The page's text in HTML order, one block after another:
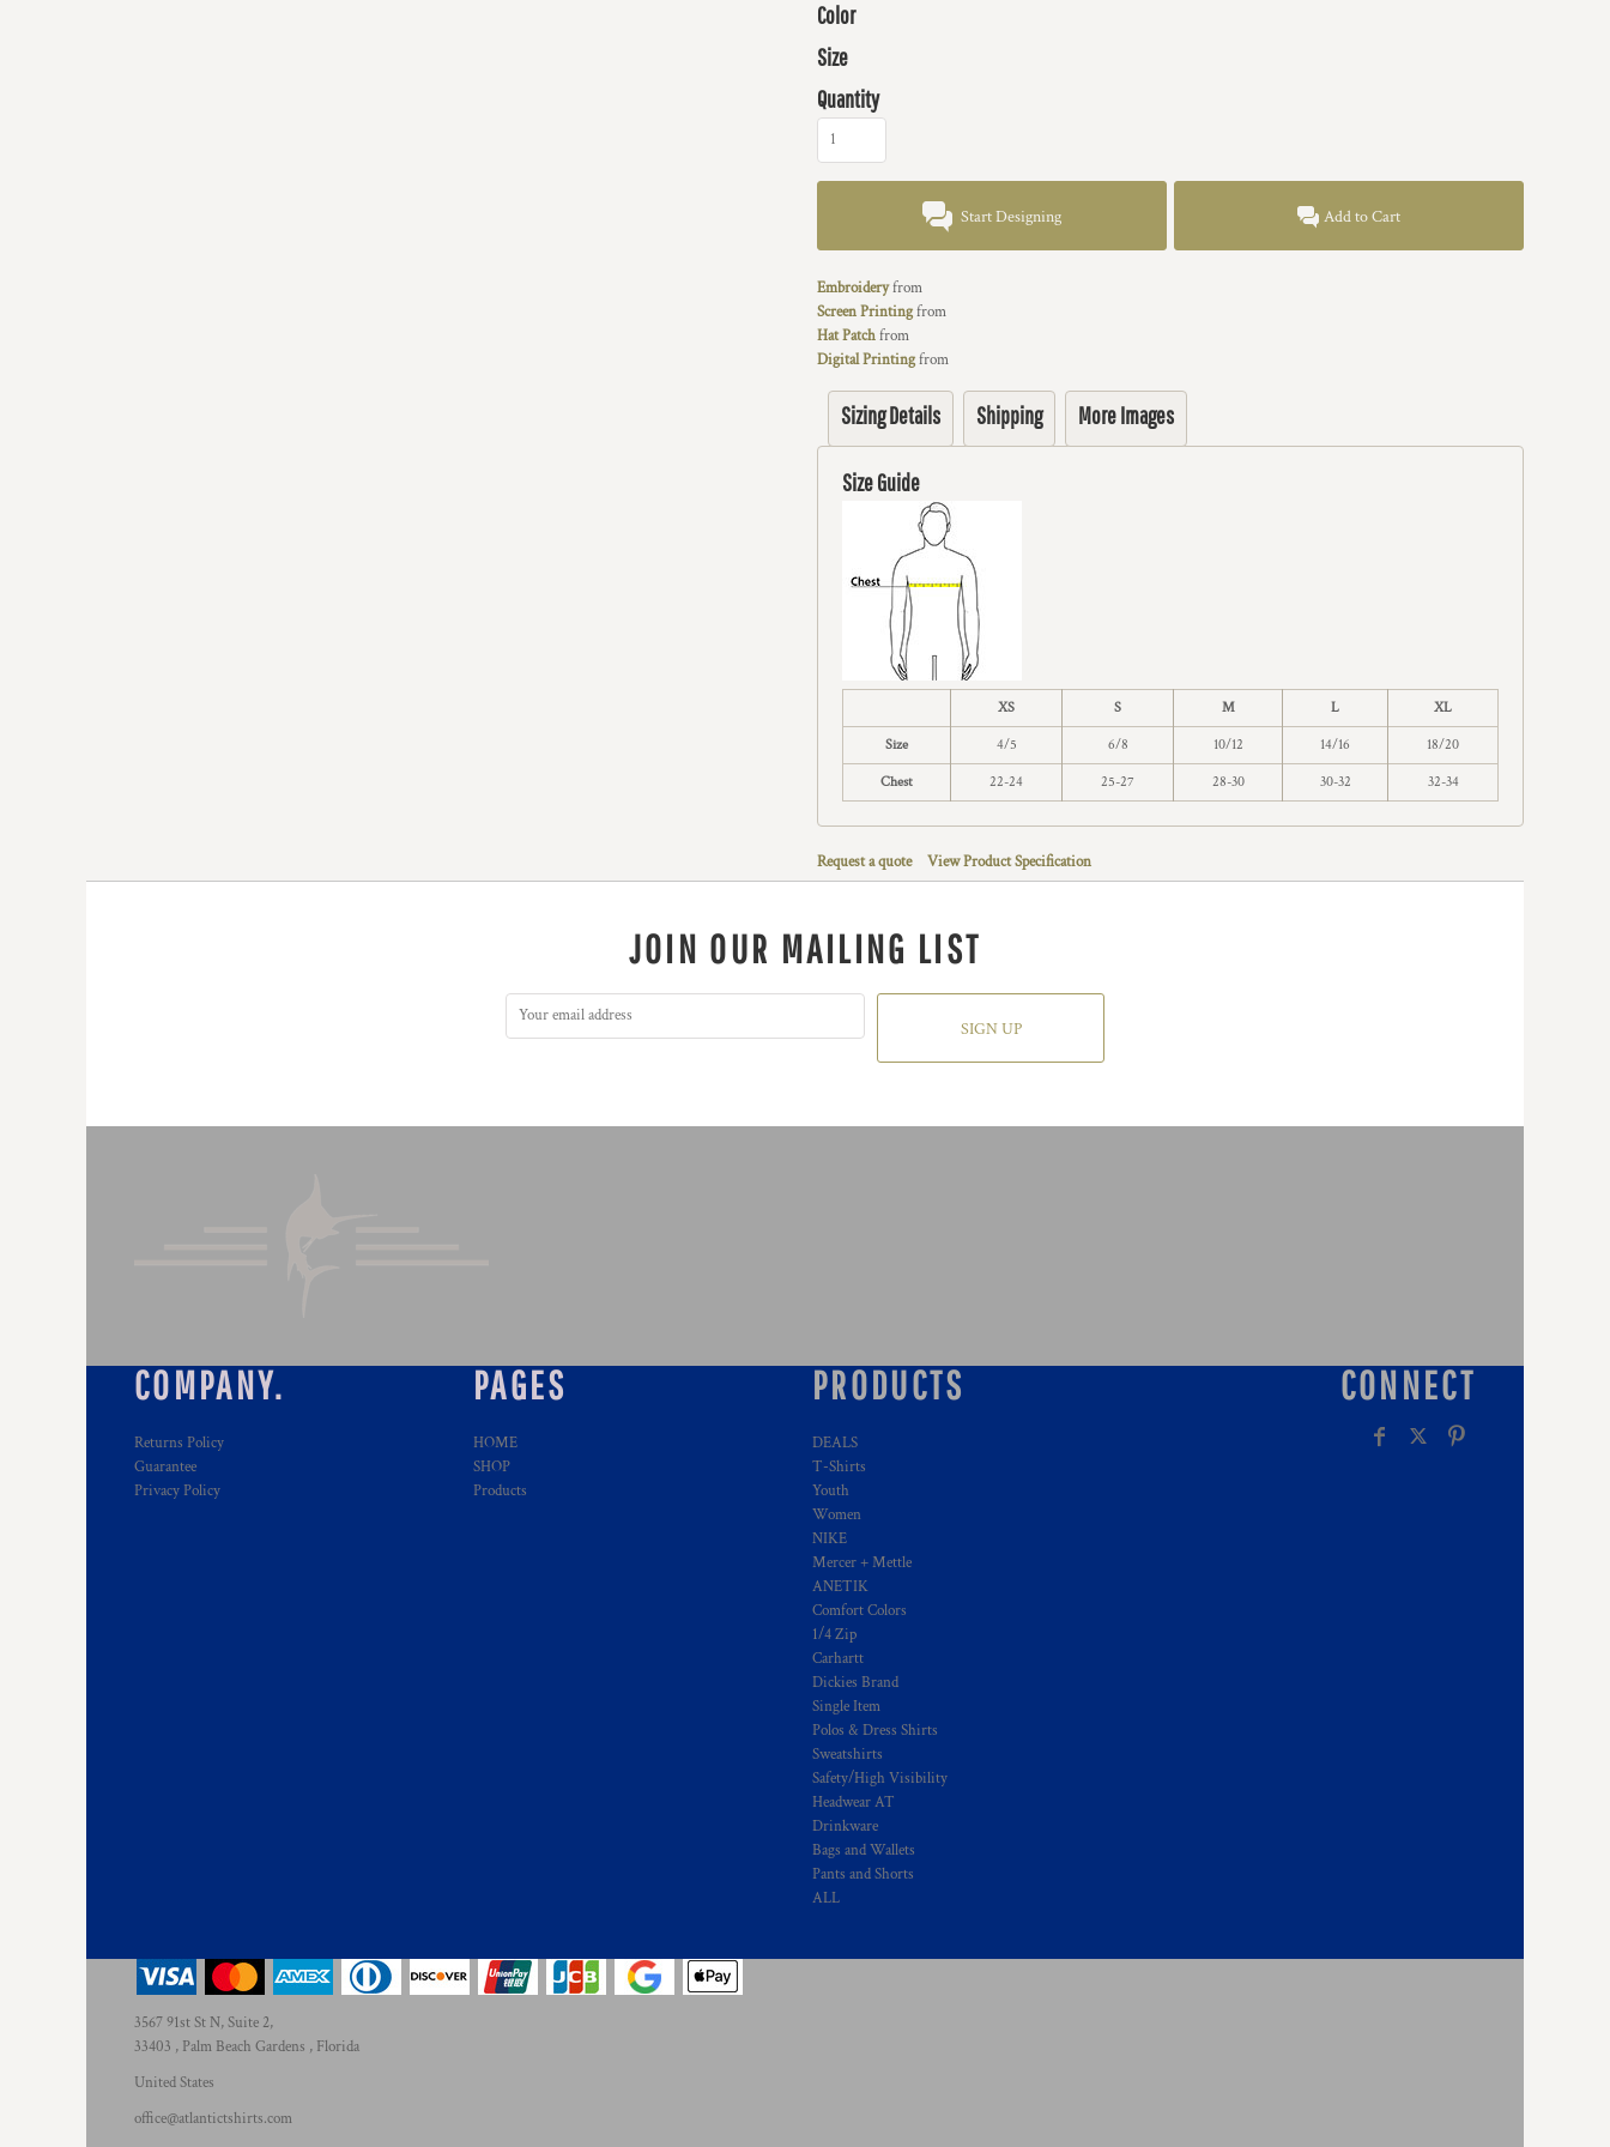
Color
Size
Quantity
Start Designing Add to Cart
Embroideryfrom
Screen Printingfrom
Hat Patchfrom
Digital Printingfrom
Sizing Details Shipping More Images
Size Guide
XS S M L XL
Size 4/5 6/8 10/12 14/16 18/20
Chest 22-24 25-27 28-30 30-32 32-34
Request a quote View Product Specification
JOIN OUR MAILING LIST
SIGN UP
COMPANY.
Returns Policy
Guarantee
Privacy Policy
PAGES
HOME
SHOP
Products
PRODUCTS
DEALS
T-Shirts
Youth
Women
NIKE
Mercer + Mettle
ANETIK
Comfort Colors
1/4 Zip
Carhartt
Dickies Brand
Single Item
Polos & Dress Shirts
Sweatshirts
Safety/High Visibility
Headwear AT
Drinkware
Bags and Wallets
Pants and Shorts
ALL
CONNECT
3567 91st St N, Suite 2,
33403 , Palm Beach Gardens , Florida
United States
office@atlantictshirts.com